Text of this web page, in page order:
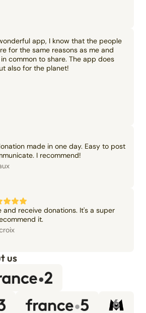
app, I know that the people
for the same reasons as me and
common to share. The app does
also for the planet!
made in one day. Easy to post
I recommend!
and receive donations. It's a super
it.
us